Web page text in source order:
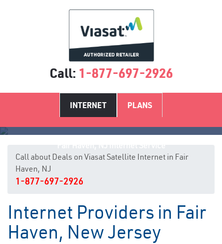
Call: 1-877-697-2926
INTERNET PLANS
Call about Deals on Viasat Satellite Internet in Fair
Haven, NJ
1-877-697-2926
Internet Providers in Fair
Haven, New Jersey